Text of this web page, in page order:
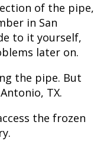
of the pipe,
in San
to it yourself,
later on.
the pipe. But
TX.
the frozen